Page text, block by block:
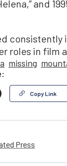
and
consistently
roles in film
missing
Copy Link
Press